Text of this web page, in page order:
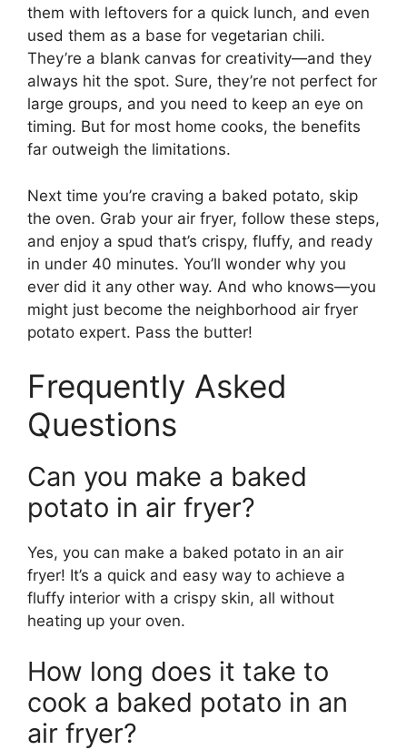
them with leftovers for a quick lunch, and even
used them as a base for vegetarian chili.
They’re a blank canvas for creativity—and they
always hit the spot. Sure, they’re not perfect for
large groups, and you need to keep an eye on
timing. But for most home cooks, the benefits
far outweigh the limitations.
Next time you’re craving a baked potato, skip
the oven. Grab your air fryer, follow these steps,
and enjoy a spud that’s crispy, fluffy, and ready
in under 40 minutes. You’ll wonder why you
ever did it any other way. And who knows—you
might just become the neighborhood air fryer
potato expert. Pass the butter!
Frequently Asked
Questions
Can you make a baked
potato in air fryer?
Yes, you can make a baked potato in an air
fryer! It’s a quick and easy way to achieve a
fluffy interior with a crispy skin, all without
heating up your oven.
How long does it take to
cook a baked potato in an
air fryer?